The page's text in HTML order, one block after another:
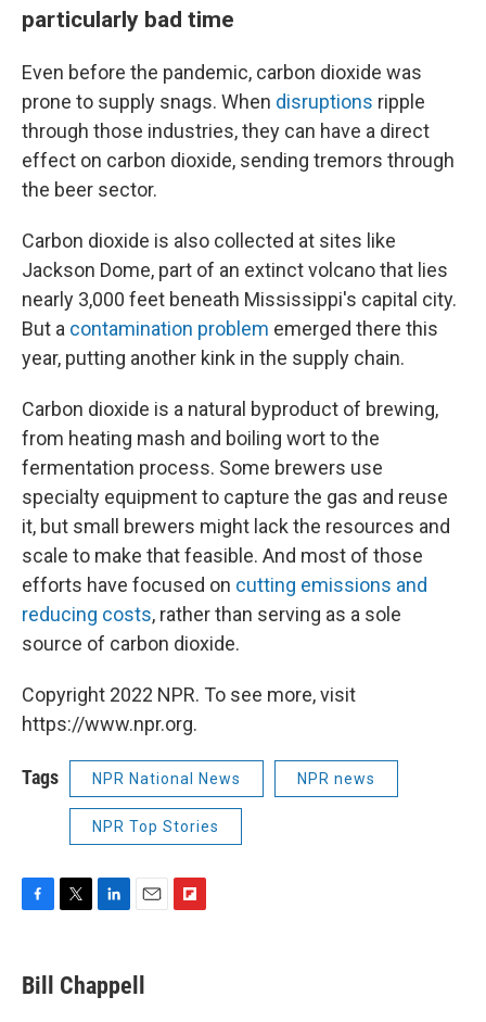
particularly bad time
Even before the pandemic, carbon dioxide was
prone to supply snags. When disruptions ripple
through those industries, they can have a direct
effect on carbon dioxide, sending tremors through
the beer sector.
Carbon dioxide is also collected at sites like
Jackson Dome, part of an extinct volcano that lies
nearly 3,000 feet beneath Mississippi's capital city.
But a contamination problem emerged there this
year, putting another kink in the supply chain.
Carbon dioxide is a natural byproduct of brewing,
from heating mash and boiling wort to the
fermentation process. Some brewers use
specialty equipment to capture the gas and reuse
it, but small brewers might lack the resources and
scale to make that feasible. And most of those
efforts have focused on cutting emissions and
reducing costs, rather than serving as a sole
source of carbon dioxide.
Copyright 2022 NPR. To see more, visit
https://www.npr.org.
Tags NPR National News NPR news
NPR Top Stories
e
b
t
t
k
e
i
l
Bill Chappell